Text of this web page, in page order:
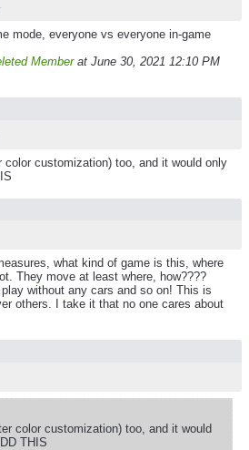
mode, everyone vs everyone in-game
Memberat June 30, 2021 12:10 PM
color customization) too, and it would only
what kind of game is this, where
They move at least where, how????
without any cars and so on! This is
others. I take it that no one cares about
color customization) too, and it would
THIS